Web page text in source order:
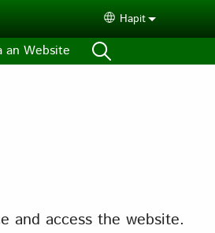
Select your
Hapit
an Website
and access the website.